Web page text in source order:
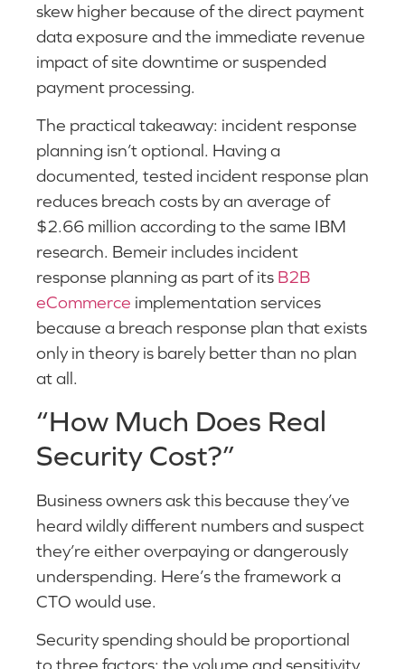
skew higher because of the direct payment
data exposure and the immediate revenue
impact of site downtime or suspended
payment processing.
The practical takeaway: incident response
planning isn’t optional. Having a
documented, tested incident response plan
reduces breach costs by an average of
$2.66 million according to the same IBM
research. Bemeir includes incident
response planning as part of its B2B
eCommerce implementation services
because a breach response plan that exists
only in theory is barely better than no plan
at all.
“How Much Does Real
Security Cost?”
Business owners ask this because they’ve
heard wildly different numbers and suspect
they’re either overpaying or dangerously
underspending. Here’s the framework a
CTO would use.
Security spending should be proportional
to three factors: the volume and sensitivity